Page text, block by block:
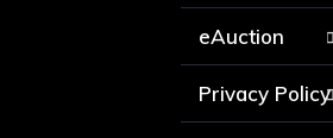
eAuction
Privacy Policy